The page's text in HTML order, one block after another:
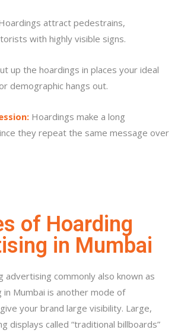
attract pedestrains,
with highly visible signs.
up the hoardings in places your ideal
demographic hangs out.
Hoardings make a long
they repeat the same message over
of Hoarding
in Mumbai
advertising commonly also known as
in Mumbai is another mode of
your brand large visibility. Large,
displays called “traditional billboards”